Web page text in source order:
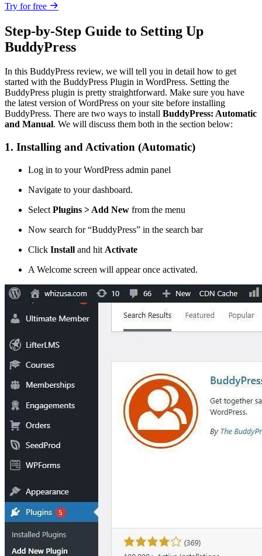
Try for free
Step-by-Step Guide to Setting Up
BuddyPress
In this BuddyPress review, we will tell you in detail how to get
started with the BuddyPress Plugin in WordPress. Setting the
BuddyPress plugin is pretty straightforward. Make sure you have
the latest version of WordPress on your site before installing
BuddyPress. There are two ways to install BuddyPress: Automatic
and Manual. We will discuss them both in the section below:
1. Installing and Activation (Automatic)
Log in to your WordPress admin panel
Navigate to your dashboard.
Select Plugins > Add New from the menu
Now search for “BuddyPress” in the search bar
Click Install and hit Activate
A Welcome screen will appear once activated.